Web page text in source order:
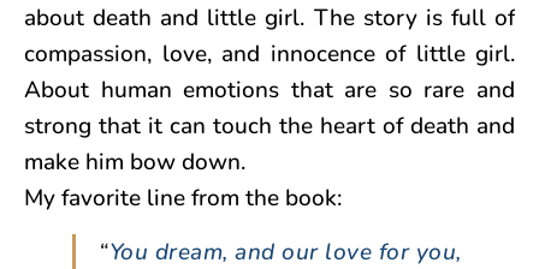
about death and little girl. The story is full of
compassion, love, and innocence of little girl.
About human emotions that are so rare and
strong that it can touch the heart of death and
make him bow down.
My favorite line from the book:
“You dream, and our love for you,